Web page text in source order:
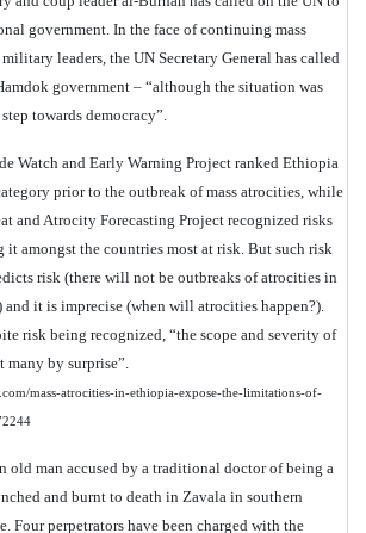
government. In the face of continuing mass
leaders, the UN Secretary General has called
government – “although the situation was
towards democracy”.
Watch and Early Warning Project ranked Ethiopia
prior to the outbreak of mass atrocities, while
and Atrocity Forecasting Project recognized risks
amongst the countries most at risk. But such risk
risk (there will not be outbreaks of atrocities in
it is imprecise (when will atrocities happen?).
risk being recognized, “the scope and severity of
many by surprise”.
mass-atrocities-in-ethiopia-expose-the-limitations-of-
old man accused by a traditional doctor of being a
and burnt to death in Zavala in southern
Four perpetrators have been charged with the